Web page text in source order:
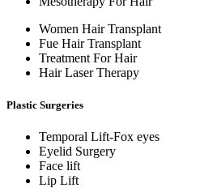
Women Hair Transplant
Fue Hair Transplant
Treatment For Hair
Hair Laser Therapy
Plastic Surgeries
Temporal Lift-Fox eyes
Eyelid Surgery
Face lift
Lip Lift